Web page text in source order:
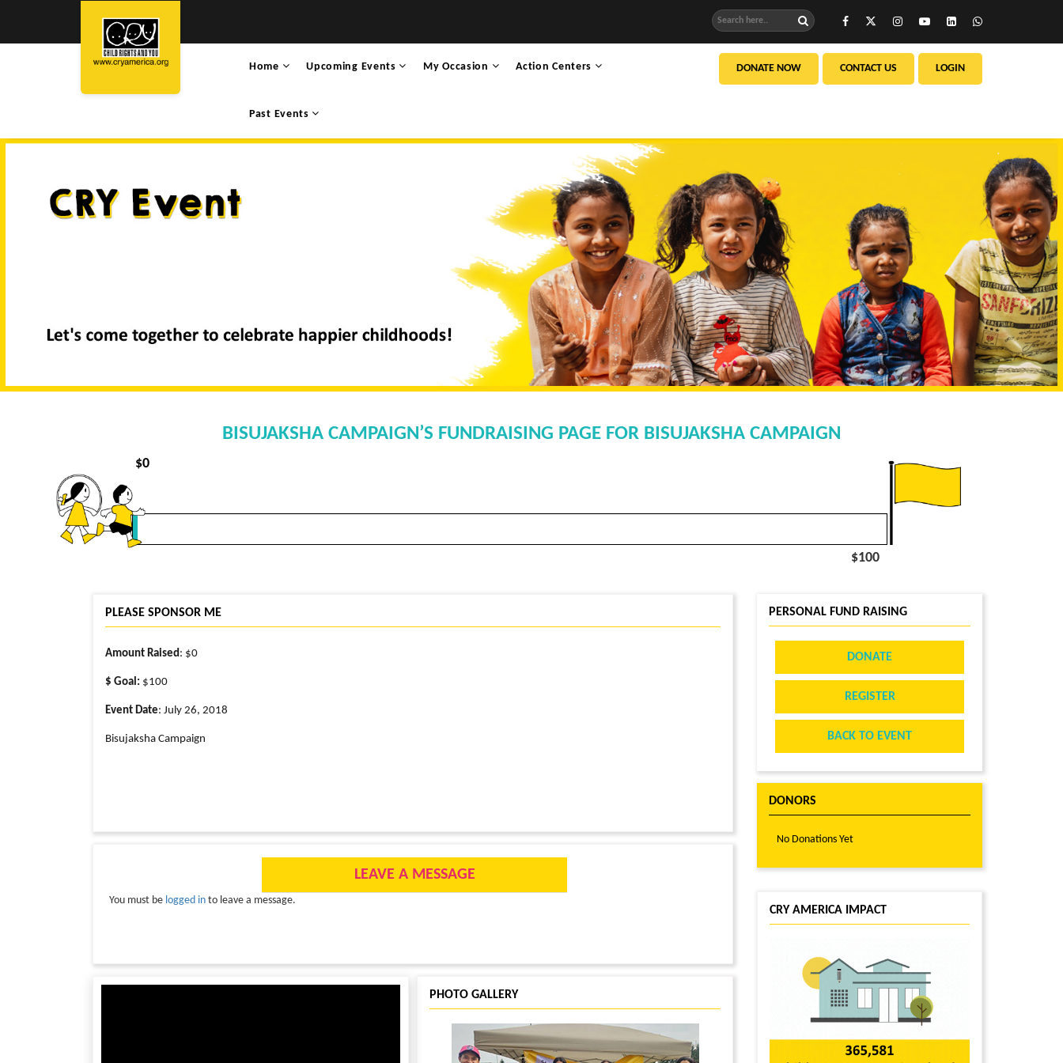
Home Upcoming Events My Occasion Action Centers
Past Events
DONATE NOW CONTACT US LOGIN
BISUJAKSHA CAMPAIGN’S FUNDRAISING PAGE FOR BISUJAKSHA CAMPAIGN
$0
$100
PLEASE SPONSOR ME
Amount Raised : $0
$ Goal: $100
Event Date: July 26, 2018
Bisujaksha Campaign
LEAVE A MESSAGE
You must be logged in to leave a message.
PHOTO GALLERY
PERSONAL FUND RAISING
DONATE
REGISTER
BACK TO EVENT
DONORS
No Donations Yet
CRY AMERICA IMPACT